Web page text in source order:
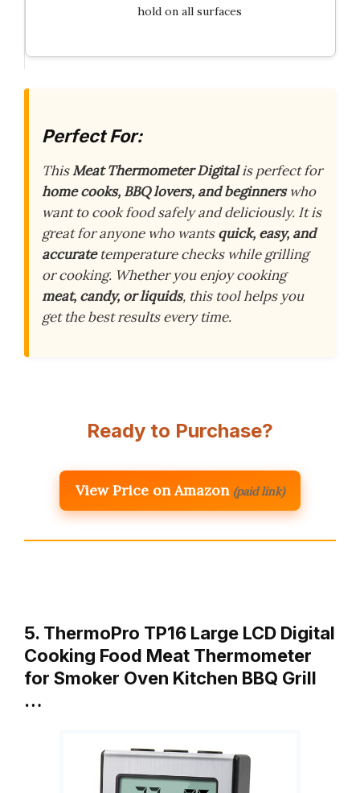
hold on all surfaces
Perfect For:
ThisMeat Thermometer Digitalis perfect for
home cooks, BBQ lovers, and beginnerswho
want to cook food safely and deliciously. It is
great for anyone who wantsquick, easy, and
accuratetemperature checks while grilling
or cooking. Whether you enjoy cooking
meat, candy, or liquids, this tool helps you
get the best results every time.
Ready to Purchase?
View Price on Amazon (paid link)
5. ThermoPro TP16 Large LCD Digital
Cooking Food Meat Thermometer
for Smoker Oven Kitchen BBQ Grill
…